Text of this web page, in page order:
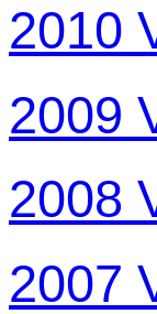
2010
2009
2008
2007